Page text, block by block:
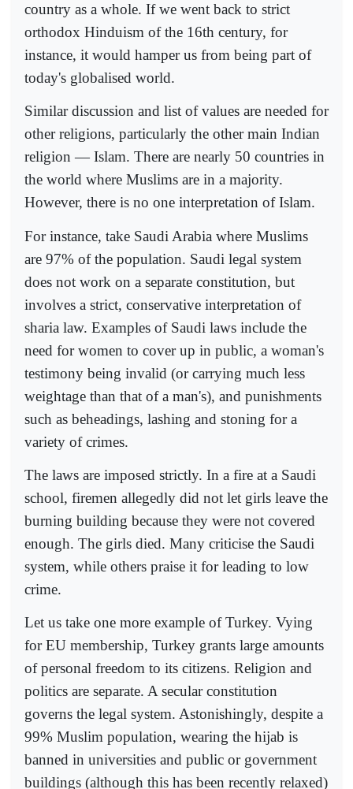
country as a whole. If we went back to strict
orthodox Hinduism of the 16th century, for
instance, it would hamper us from being part of
today's globalised world.
Similar discussion and list of values are needed for
other religions, particularly the other main Indian
religion — Islam. There are nearly 50 countries in
the world where Muslims are in a majority.
However, there is no one interpretation of Islam.
For instance, take Saudi Arabia where Muslims
are 97% of the population. Saudi legal system
does not work on a separate constitution, but
involves a strict, conservative interpretation of
sharia law. Examples of Saudi laws include the
need for women to cover up in public, a woman's
testimony being invalid (or carrying much less
weightage than that of a man's), and punishments
such as beheadings, lashing and stoning for a
variety of crimes.
The laws are imposed strictly. In a fire at a Saudi
school, firemen allegedly did not let girls leave the
burning building because they were not covered
enough. The girls died. Many criticise the Saudi
system, while others praise it for leading to low
crime.
Let us take one more example of Turkey. Vying
for EU membership, Turkey grants large amounts
of personal freedom to its citizens. Religion and
politics are separate. A secular constitution
governs the legal system. Astonishingly, despite a
99% Muslim population, wearing the hijab is
banned in universities and public or government
buildings (although this has been recently relaxed)